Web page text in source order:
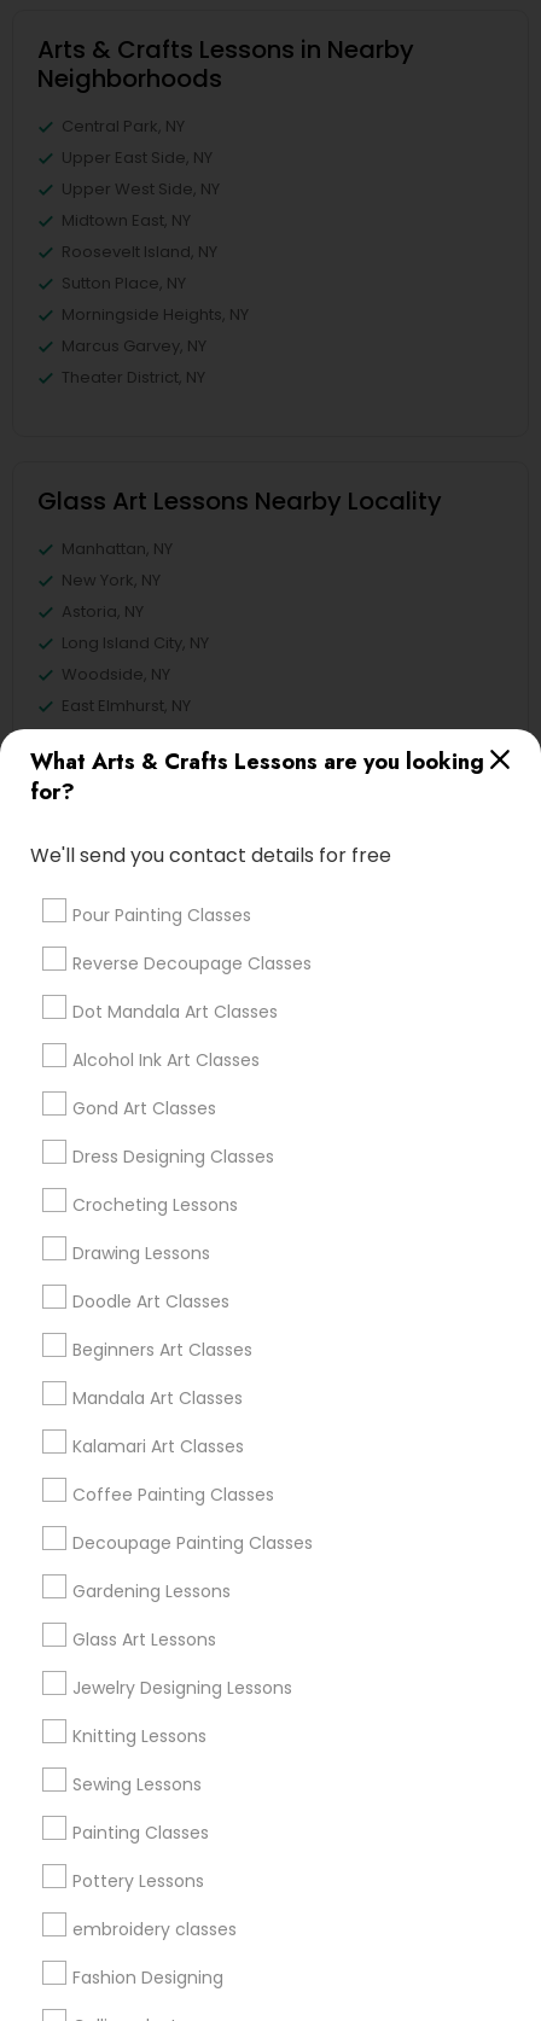
What Arts & Crafts Lessons are you looking
for?
We'll send you contact details for free
Pour Painting Classes
Reverse Decoupage Classes
Dot Mandala Art Classes
Alcohol Ink Art Classes
Gond Art Classes
Dress Designing Classes
Crocheting Lessons
Drawing Lessons
Doodle Art Classes
Beginners Art Classes
Mandala Art Classes
Kalamari Art Classes
Coffee Painting Classes
Decoupage Painting Classes
Gardening Lessons
Glass Art Lessons
Jewelry Designing Lessons
Knitting Lessons
Sewing Lessons
Painting Classes
Pottery Lessons
embroidery classes
Fashion Designing
Arts & Crafts Lessons in Nearby
Neighborhoods
Central Park, NY
Upper East Side, NY
Upper West Side, NY
Midtown East, NY
Roosevelt Island, NY
Sutton Place, NY
Morningside Heights, NY
Marcus Garvey, NY
Theater District, NY
Glass Art Lessons Nearby Locality
Manhattan, NY
New York, NY
Astoria, NY
Long Island City, NY
Woodside, NY
East Elmhurst, NY
Jackson Heights, NY
Brooklyn, NY
Find Local Arts & Crafts Lessons in
Nearby Cities
Find Local Arts & Crafts Lessons in
Popular Metros
Useful Links
Badge
Find and Post Ads
Get IT Training
Find Events & Tickets
Corporate
+1-512-788-5300
us.sulekha@sulekha.com
Stay Connected
Sulekha App